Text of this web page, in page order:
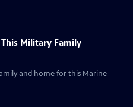
Military Family
and home for this Marine